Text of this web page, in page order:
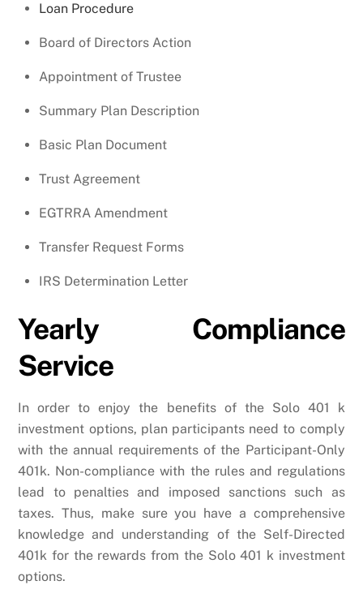
Loan Procedure
Board of Directors Action
Appointment of Trustee
Summary Plan Description
Basic Plan Document
Trust Agreement
EGTRRA Amendment
Transfer Request Forms
IRS Determination Letter
Yearly Compliance
Service
In order to enjoy the benefits of the Solo 401 k
investment options, plan participants need to comply
with the annual requirements of the Participant-Only
401k. Non-compliance with the rules and regulations
lead to penalties and imposed sanctions such as
taxes. Thus, make sure you have a comprehensive
knowledge and understanding of the Self-Directed
401k for the rewards from the Solo 401 k investment
options.